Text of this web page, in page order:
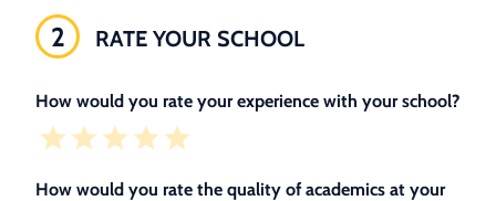
2 RATE YOUR SCHOOL
How would you rate your experience with your school?
How would you rate the quality of academics at your